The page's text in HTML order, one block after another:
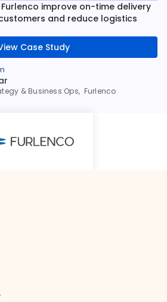
improve on-time delivery
and reduce logistics
Case Study
& Business Ops,  Furlenco